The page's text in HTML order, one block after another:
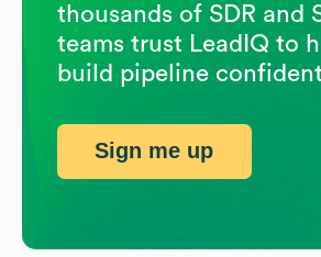
thousands of SDR and
teams trust LeadIQ to
build pipeline
Sign me up